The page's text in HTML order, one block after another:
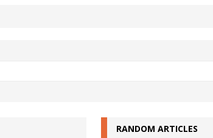
RANDOM ARTICLES